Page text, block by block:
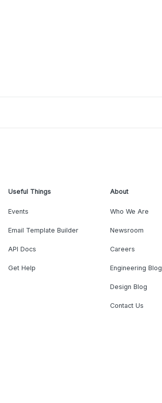
Useful Things
Events
Email Template Builder
API Docs
Get Help
About
Who We Are
Newsroom
Careers
Engineering Blog
Design Blog
Contact Us